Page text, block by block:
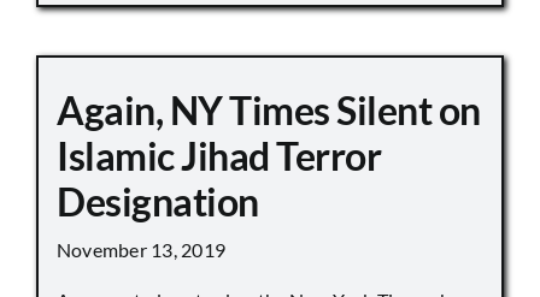
Again, NY Times Silent on
Islamic Jihad Terror
Designation
November 13, 2019